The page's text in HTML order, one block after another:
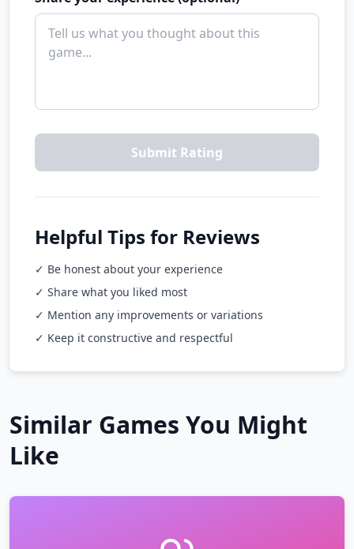
Submit Rating
Helpful Tips for Reviews
✓ Be honest about your experience
✓ Share what you liked most
✓ Mention any improvements or variations
✓ Keep it constructive and respectful
Similar Games You Might
Like